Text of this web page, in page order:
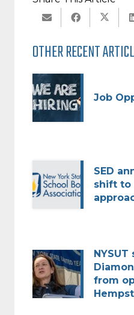
OTHER RECENT
Job
SED
shift to
from